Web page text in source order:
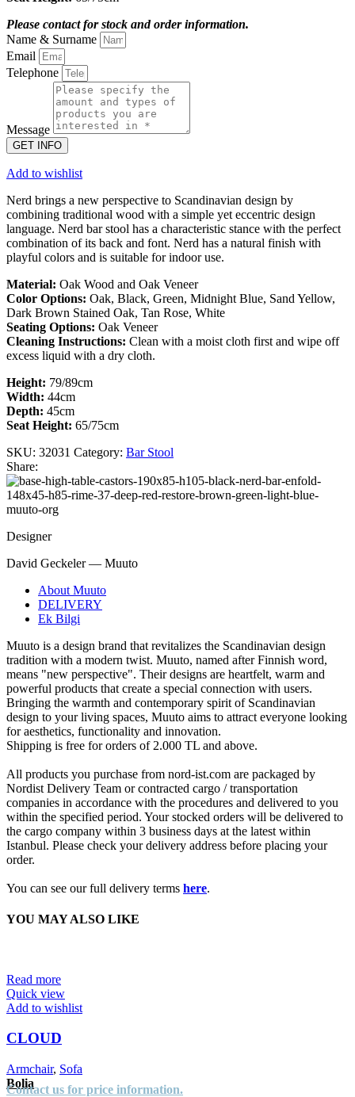
Please contact for stock and order information.
Name & Surname
Email
Telephone
Message
GET INFO
Add to wishlist
Nerd brings a new perspective to Scandinavian design by
combining traditional wood with a simple yet eccentric design
language. Nerd bar stool has a characteristic stance with the perfect
combination of its back and font. Nerd has a natural finish with
playful colors and is suitable for indoor use.
Material: Oak Wood and Oak Veneer
Color Options: Oak, Black, Green, Midnight Blue, Sand Yellow,
Dark Brown Stained Oak, Tan Rose, White
Seating Options: Oak Veneer
Cleaning Instructions: Clean with a moist cloth first and wipe off
excess liquid with a dry cloth. ​
Height: 79/89cm
Width: 44cm
Depth: 45cm
Seat Height: 65/75cm
SKU: 32031 Category: Bar Stool
Share:
Designer
David Geckeler — Muuto
About Muuto
DELIVERY
Ek Bilgi
Muuto is a design brand that revitalizes the Scandinavian design
tradition with a modern twist. Muuto, named after Finnish word,
means "new perspective". Their designs are heartfelt, warm and
powerful products that create a special connection with users.
Bringing the warmth and contemporary spirit of Scandinavian
design to your living spaces, Muuto aims to attract everyone looking
for aesthetics, functionality and innovation.
Shipping is free for orders of 2.000 TL and above.
All products you purchase from nord-ist.com are packaged by
Nordist Delivery Team or contracted cargo / transportation
companies in accordance with the procedures and delivered to you
within the specified period. Your stocked orders will be delivered to
the cargo company within 3 business days at the latest within
Istanbul. Please check your delivery address before placing your
order.
You can see our full delivery terms here.
YOU MAY ALSO LIKE
Read more
Quick view
Add to wishlist
CLOUD
Armchair, Sofa
Bolia
Contact us for price information.